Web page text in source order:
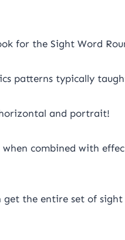
for the Sight Word
patterns typically
and portrait!
when combined with
the entire set of sight